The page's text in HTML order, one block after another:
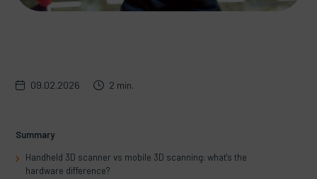
09.02.2026 2 min.
Summary
Handheld 3D scanner vs mobile 3D scanning: what's the
hardware difference?